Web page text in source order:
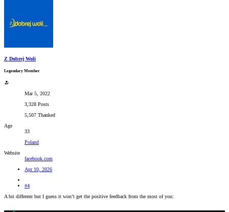
Z Dobrej Woli
Legendary Member
Mar 5, 2022
3,328 Posts
5,507 Thanked
Age
33
Poland
Website
facebook.com
Apr 10, 2026
#4
A bit different but I guess it won’t get the positive feedback from the most of you: